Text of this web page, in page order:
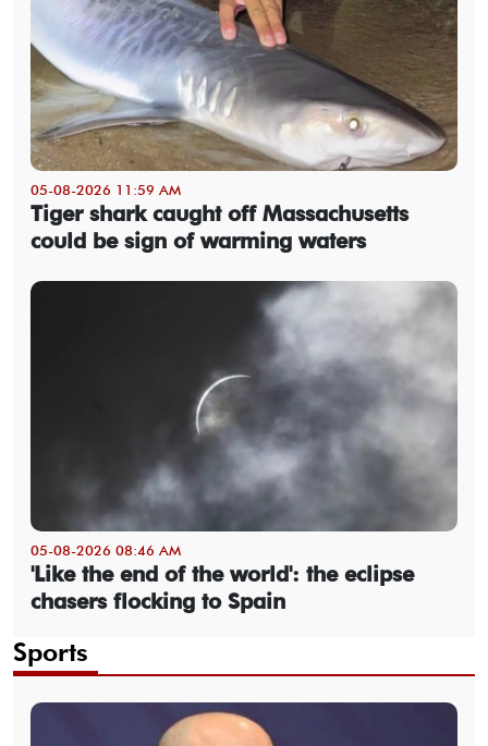
05-08-2026 11:59 AM
Tiger shark caught off Massachusetts
could be sign of warming waters
05-08-2026 08:46 AM
'Like the end of the world': the eclipse
chasers flocking to Spain
Sports